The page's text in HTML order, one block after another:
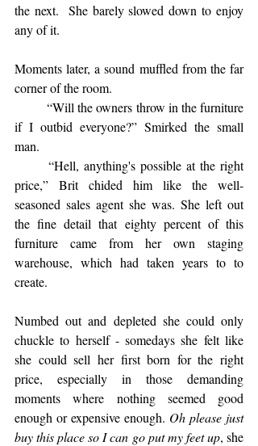
the next.  She barely slowed down to enjoy
any of it.
Moments later, a sound muffled from the far
corner of the room.
	“Will the owners throw in the furniture
if I outbid everyone?” Smirked the small
man.
price,” Brit chided him like the well-
seasoned sales agent she was. She left out
the fine detail that eighty percent of this
furniture came from her own staging
warehouse, which had taken years to to
create.
Numbed out and depleted she could only
chuckle to herself - somedays she felt like
she could sell her first born for the right
price, especially in those demanding
moments where nothing seemed good
enough or expensive enough. Oh please just
buy this place so I can go put my feet up, she